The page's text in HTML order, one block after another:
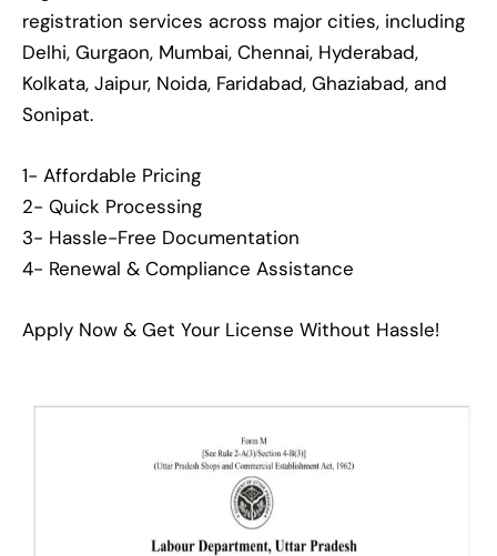
registration services across major cities, including
Delhi, Gurgaon, Mumbai, Chennai, Hyderabad,
Kolkata, Jaipur, Noida, Faridabad, Ghaziabad, and
Sonipat.
1- Affordable Pricing
2- Quick Processing
3- Hassle-Free Documentation
4- Renewal & Compliance Assistance
Apply Now & Get Your License Without Hassle!